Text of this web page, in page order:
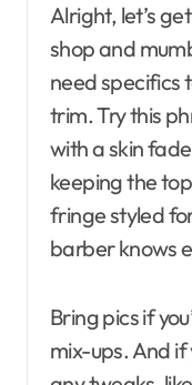
Alright, let’s
shop and
need specifics
trim. Try this
with a skin
keeping the
fringe styled
barber knows
Bring pics if
mix-ups. And if